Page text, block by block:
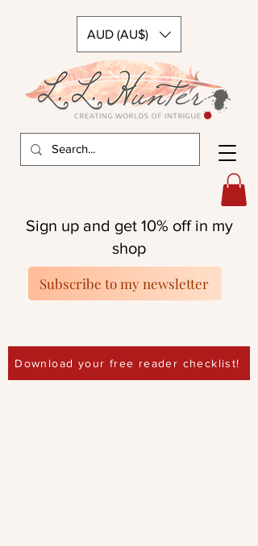
AUD (AU$)
Download your free reader checklist!
Sign up and get 10% off in my
shop
Subscribe to my newsletter